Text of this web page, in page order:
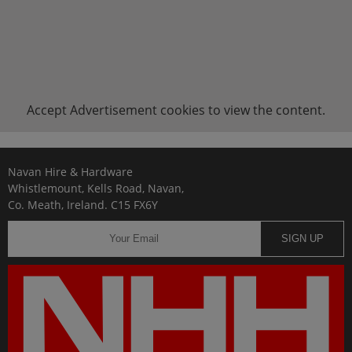
Accept Advertisement cookies to view the content.
Navan Hire & Hardware
Whistlemount, Kells Road, Navan,
Co. Meath, Ireland. C15 FX6Y
SIGN UP